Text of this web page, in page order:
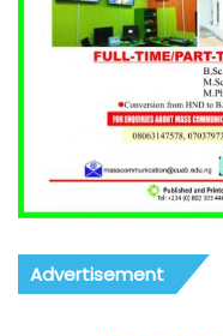
Advertisement